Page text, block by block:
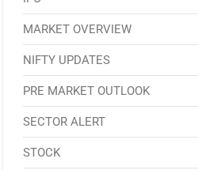
MARKET OVERVIEW
NIFTY UPDATES
PRE MARKET OUTLOOK
SECTOR ALERT
STOCK